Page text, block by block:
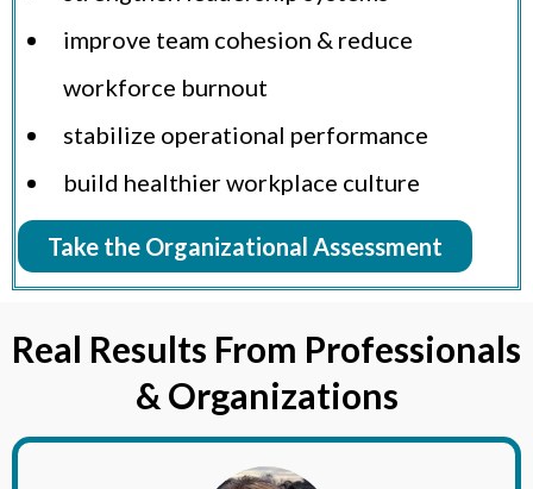
improve team cohesion & reduce
workforce burnout
stabilize operational performance
build healthier workplace culture
Take the Organizational Assessment
Real Results From Professionals
& Organizations